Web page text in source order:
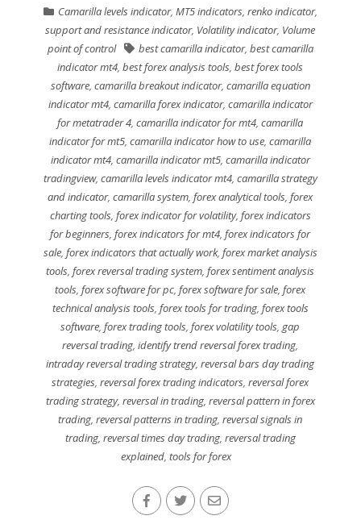
Camarilla levels indicator, MT5 indicators, renko indicator,
support and resistance indicator, Volatility indicator, Volume
point of control
best camarilla indicator, best camarilla
indicator mt4,best forex analysis tools,best forex tools
software, camarilla breakout indicator, camarilla equation
indicator mt4, camarilla forex indicator, camarilla indicator
for metatrader 4,camarilla indicator for mt4,camarilla
indicator for mt5,camarilla indicator how to use,camarilla
indicator mt4, camarilla indicator mt5, camarilla indicator
tradingview, camarilla levels indicator mt4, camarilla strategy
and indicator,camarilla system,forex analytical tools,forex
charting tools, forex indicator for volatility, forex indicators
for beginners,forex indicators for mt4,forex indicators for
sale, forex indicators that actually work, forex market analysis
tools,forex reversal trading system,forex sentiment analysis
tools,forex software for pc,forex software for sale,forex
technical analysis tools, forex tools for trading, forex tools
software,forex trading tools,forex volatility tools,gap
reversal trading,identify trend reversal forex trading,
intraday reversal trading strategy,reversal bars day trading
strategies,reversal forex trading indicators,reversal forex
trading strategy, reversal in trading, reversal pattern in forex
trading,reversal patterns in trading,reversal signals in
trading, reversal times day trading, reversal trading
explained,tools for forex